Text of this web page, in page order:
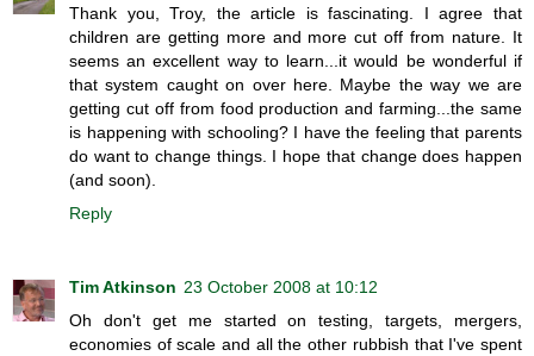
Thank you, Troy, the article is fascinating. I agree that
children are getting more and more cut off from nature. It
seems an excellent way to learn...it would be wonderful if
that system caught on over here. Maybe the way we are
getting cut off from food production and farming...the same
is happening with schooling? I have the feeling that parents
do want to change things. I hope that change does happen
(and soon).
Reply
Tim Atkinson 23 October 2008 at 10:12
Oh don't get me started on testing, targets, mergers,
economies of scale and all the other rubbish that I've spent